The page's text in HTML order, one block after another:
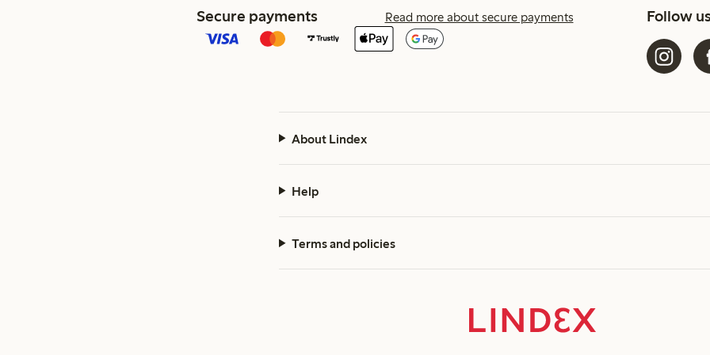
Secure payments Read more about secure payments Follow
About Lindex
Help
Terms and policies